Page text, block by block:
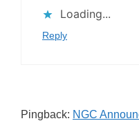
Loading...
Reply
Pingback: NGC